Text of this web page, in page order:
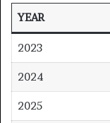
YEAR
2023
2024
2025